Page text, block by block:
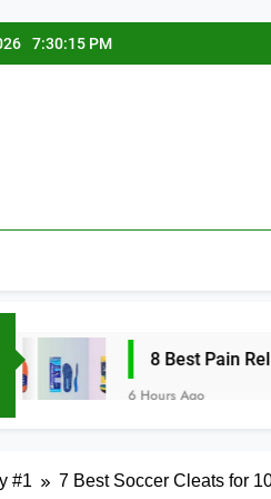
7:30:16 PM
8 Best Pain Relief Insoles
6 Hours Ago
#1 7 Best Soccer Cleats for